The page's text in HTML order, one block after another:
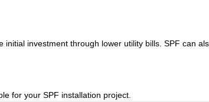
investment through lower utility bills. SPF can
for your SPF installation project.